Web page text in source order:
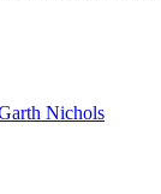
Nichols